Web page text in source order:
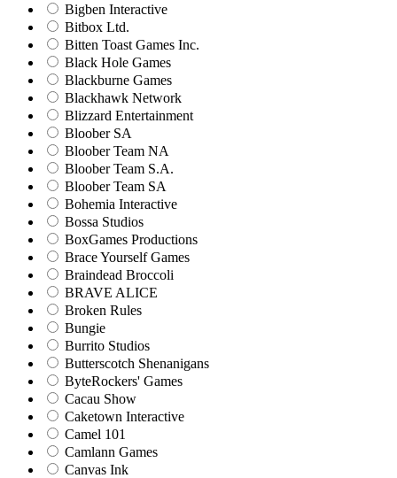
Bigben Interactive
Bitbox Ltd.
Bitten Toast Games Inc.
Black Hole Games
Blackburne Games
Blackhawk Network
Blizzard Entertainment
Bloober SA
Bloober Team NA
Bloober Team S.A.
Bloober Team SA
Bohemia Interactive
Bossa Studios
BoxGames Productions
Brace Yourself Games
Braindead Broccoli
BRAVE ALICE
Broken Rules
Bungie
Burrito Studios
Butterscotch Shenanigans
ByteRockers' Games
Cacau Show
Caketown Interactive
Camel 101
Camlann Games
Canvas Ink